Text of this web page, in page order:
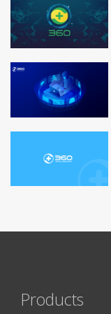
Products